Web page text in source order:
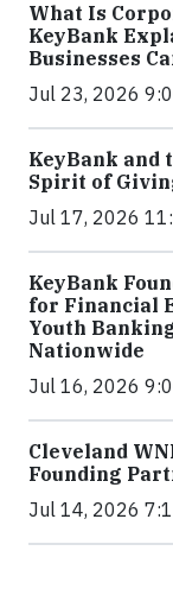
What Is
KeyBank
Businesses
Jul 23, 2026
KeyBank and
Spirit of
Jul 17, 2026
KeyBank
for Financial
Youth
Nationwide
Jul 16, 2026
Cleveland
Founding
Jul 14, 2026